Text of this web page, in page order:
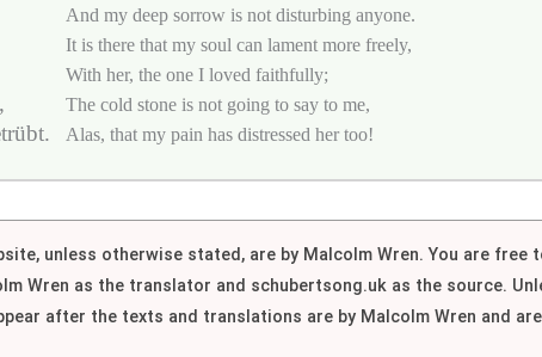
And my deep sorrow is not disturbing anyone.
It is there that my soul can lament more freely,
With her, the one I loved faithfully;
The cold stone is not going to say to me,
Alas, that my pain has distressed her too!
unless otherwise stated, are by Malcolm Wren. You are free
Wren as the translator and schubertsong.uk as the source.
after the texts and translations are by Malcolm Wren and